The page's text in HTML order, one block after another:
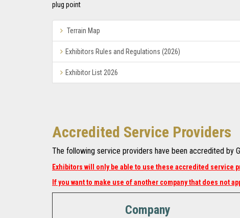
plug point
arrow
Terrain Map
arrow
Exhibitors Rules and Regulations (2026)
arrow
Exhibitor List 2026
Accredited Service Providers
The following service providers have been accredited by
Exhibitors will only be able to use these accredited service
If you want to make use of another company that does not
Company